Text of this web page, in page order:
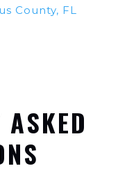
County, FL
ASKED